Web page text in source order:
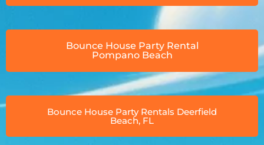
Bounce House Party Rental
Pompano Beach
Bounce House Party Rentals Deerfield
Beach, FL